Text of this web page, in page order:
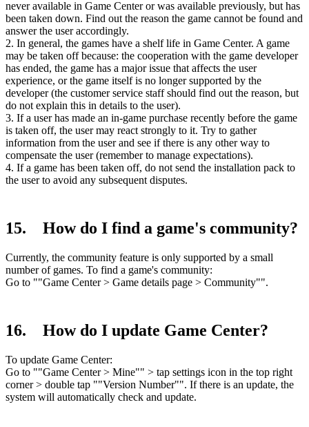
never available in Game Center or was available previously, but has
been taken down. Find out the reason the game cannot be found and
answer the user accordingly.
2. In general, the games have a shelf life in Game Center. A game
may be taken off because: the cooperation with the game developer
has ended, the game has a major issue that affects the user
experience, or the game itself is no longer supported by the
developer (the customer service staff should find out the reason, but
do not explain this in details to the user).
3. If a user has made an in-game purchase recently before the game
is taken off, the user may react strongly to it. Try to gather
information from the user and see if there is any other way to
compensate the user (remember to manage expectations).
4. If a game has been taken off, do not send the installation pack to
the user to avoid any subsequent disputes.
15. How do I find a game's community?
Currently, the community feature is only supported by a small
number of games. To find a game's community:
Go to ""Game Center > Game details page > Community"".
16. How do I update Game Center?
To update Game Center:
Go to ""Game Center > Mine"" > tap settings icon in the top right
corner > double tap ""Version Number"". If there is an update, the
system will automatically check and update.